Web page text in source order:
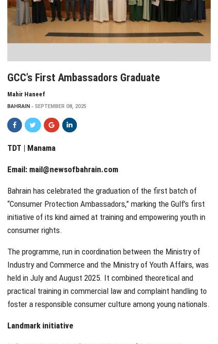
GCC’s First Ambassadors Graduate
Mahir Haneef
BAHRAIN SEPTEMBER 08, 2025
TDT | Manama
Email: mail@newsofbahrain.com
Bahrain has celebrated the graduation of the first batch of
“Consumer Protection Ambassadors,” marking the Gulf’s first
initiative of its kind aimed at training and empowering youth in
consumer rights.
The programme, run in coordination between the Ministry of
Industry and Commerce and the Ministry of Youth Affairs, was
held in July and August 2025. It combined theoretical and
practical training in commercial law and complaint handling to
foster a responsible consumer culture among young nationals.
Landmark initiative